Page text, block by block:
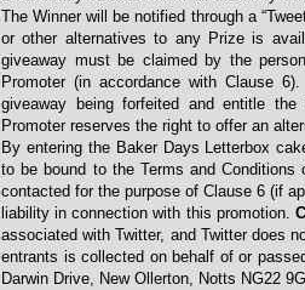
The Winner will be notified through a
or other alternatives to any Prize is
giveaway must be claimed by the
Promoter (in accordance with Clause
giveaway being forfeited and entitle
Promoter reserves the right to offer an
By entering the Baker Days Letterbox
to be bound to the Terms and
contacted for the purpose of Clause 6 (if
liability in connection with this promotion.
associated with Twitter, and Twitter does
entrants is collected on behalf of or
Darwin Drive, New Ollerton, Notts NG22